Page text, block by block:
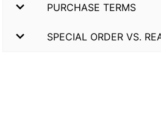
PURCHASE TERMS
SPECIAL ORDER VS.